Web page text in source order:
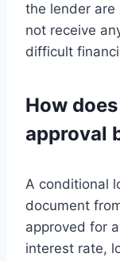
the lender
not receive
difficult
How
approval
A conditional
document
approved for
interest rate,